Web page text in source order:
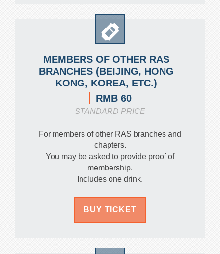
MEMBERS OF OTHER RAS
BRANCHES (BEIJING, HONG
KONG, KOREA, ETC.)
RMB 60
STANDARD PRICE
For members of other RAS branches and
chapters.
You may be asked to provide proof of
membership.
Includes one drink.
BUY TICKET